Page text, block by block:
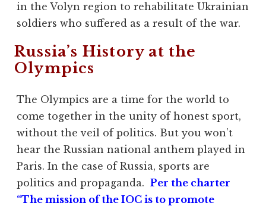
in the Volyn region to rehabilitate Ukrainian
soldiers who suffered as a result of the war.
Russia’s History at the
Olympics
The Olympics are a time for the world to
come together in the unity of honest sport,
without the veil of politics. But you won’t
hear the Russian national anthem played in
Paris. In the case of Russia, sports are
politics and propaganda. Per the charter
“The mission of the IOC is to promote